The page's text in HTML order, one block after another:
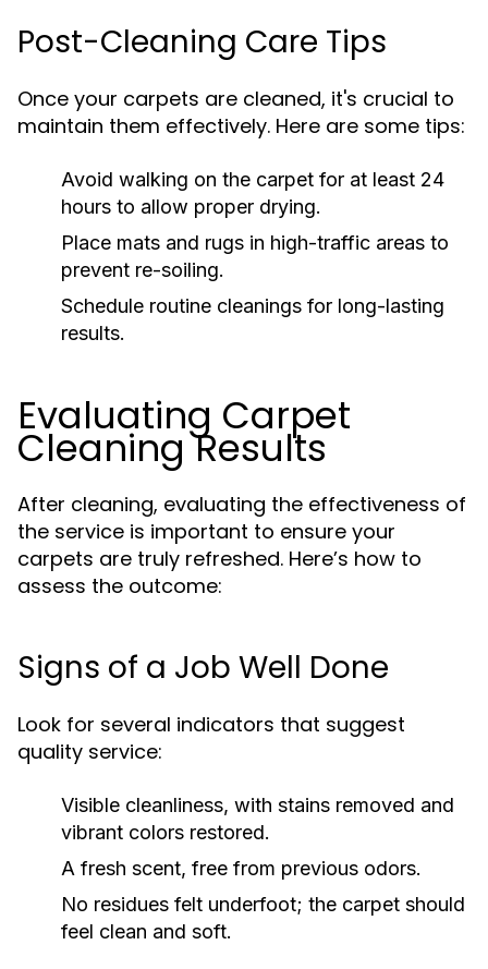
Post-Cleaning Care Tips
Once your carpets are cleaned, it's crucial to
maintain them effectively. Here are some tips:
Avoid walking on the carpet for at least 24
hours to allow proper drying.
Place mats and rugs in high-traffic areas to
prevent re-soiling.
Schedule routine cleanings for long-lasting
results.
Evaluating Carpet
Cleaning Results
After cleaning, evaluating the effectiveness of
the service is important to ensure your
carpets are truly refreshed. Here’s how to
assess the outcome:
Signs of a Job Well Done
Look for several indicators that suggest
quality service:
Visible cleanliness, with stains removed and
vibrant colors restored.
A fresh scent, free from previous odors.
No residues felt underfoot; the carpet should
feel clean and soft.